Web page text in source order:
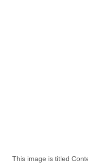
This image is titled